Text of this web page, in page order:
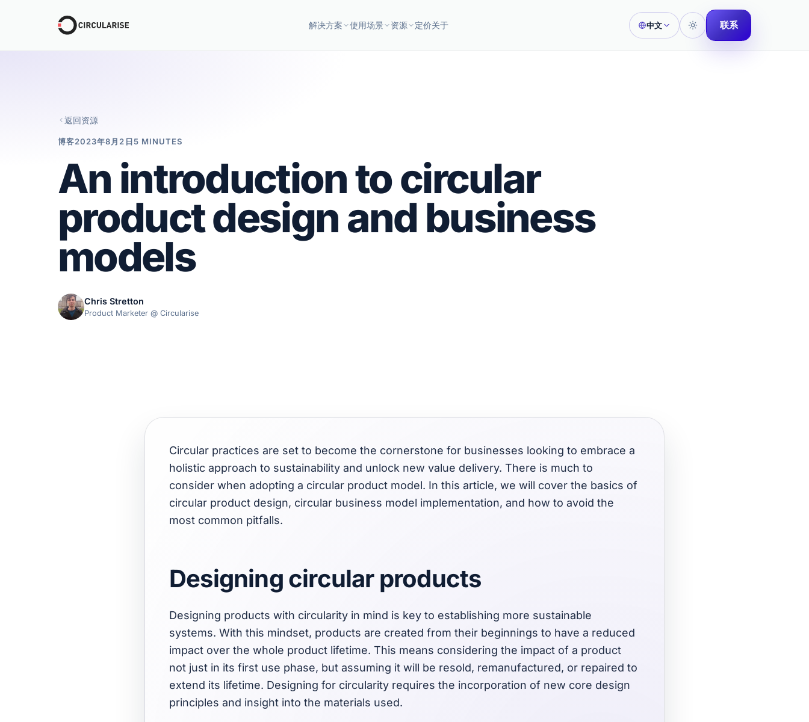
解决方案 使用场景 资源 定价关于 中文 联系
返回资源
博客2023年8月2日5 MINUTES
An introduction to circular
product design and business
models
Chris Stretton
Product Marketer @ Circularise
Circular practices are set to become the cornerstone for businesses looking to embrace a
holistic approach to sustainability and unlock new value delivery. There is much to
consider when adopting a circular product model. In this article, we will cover the basics of
circular product design, circular business model implementation, and how to avoid the
most common pitfalls.
Designing circular products
Designing products with circularity in mind is key to establishing more sustainable
systems. With this mindset, products are created from their beginnings to have a reduced
impact over the whole product lifetime. This means considering the impact of a product
not just in its first use phase, but assuming it will be resold, remanufactured, or repaired to
extend its lifetime. Designing for circularity requires the incorporation of new core design
principles and insight into the materials used.